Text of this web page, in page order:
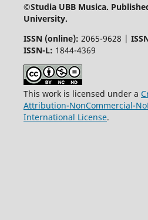
©Studia UBB Musica.
University.
ISSN (online): 2065-9628 |
ISSN-L: 1844-4369
This work is licensed under a
Attribution-NonCommercial-
International License.